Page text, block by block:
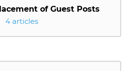
of Guest Posts
4 articles